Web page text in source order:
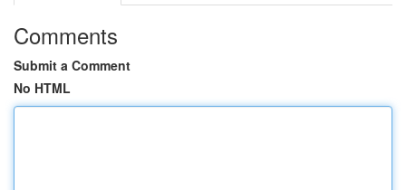
Comments
Submit a Comment
No HTML